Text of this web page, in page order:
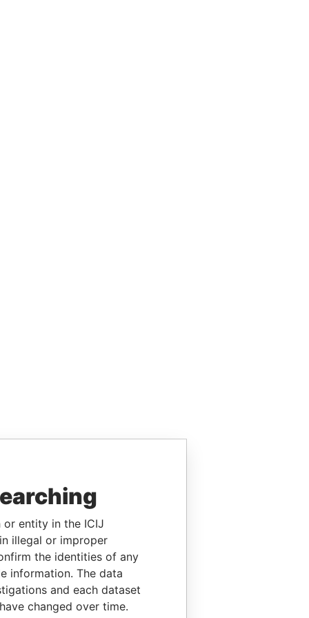
or entity in the ICIJ
illegal or improper
the identities of any
information. The data
and each dataset
changed over time.